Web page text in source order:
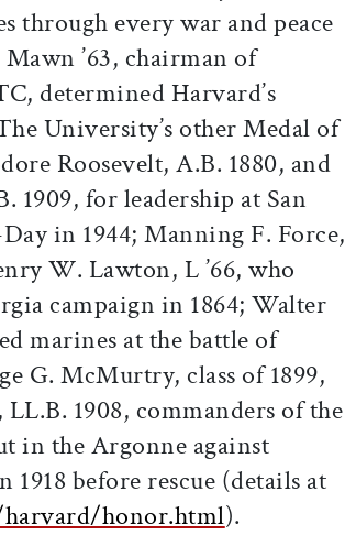
through every war and peace
Mawn ’63, chairman of
determined Harvard’s
University’s other Medal of
Roosevelt, A.B. 1880, and
1909, for leadership at San
in 1944; Manning F. Force,
W. Lawton, L ’66, who
campaign in 1864; Walter
marines at the battle of
G. McMurtry, class of 1899,
1908, commanders of the
in the Argonne against
before rescue (details at
honor.html).